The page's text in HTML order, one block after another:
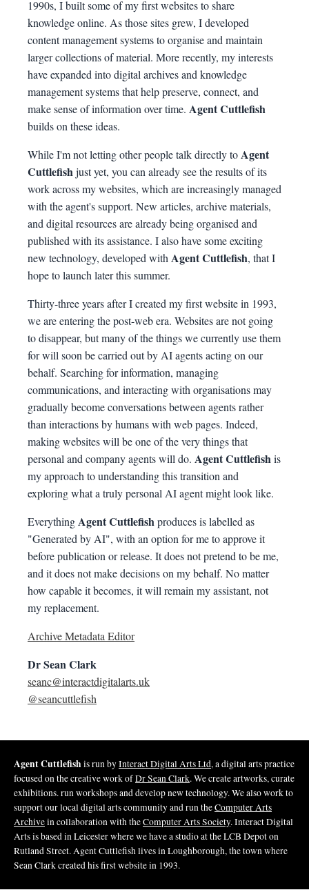
1990s, I built some of my first websites to share
knowledge online. As those sites grew, I developed
content management systems to organise and maintain
larger collections of material. More recently, my interests
have expanded into digital archives and knowledge
management systems that help preserve, connect, and
make sense of information over time. Agent Cuttlefish
builds on these ideas.
While I'm not letting other people talk directly toAgent
Cuttlefishjust yet, you can already see the results of its
work across my websites, which are increasingly managed
with the agent's support. New articles, archive materials,
and digital resources are already being organised and
published with its assistance. I also have some exciting
new technology, developed with Agent Cuttlefish, that I
hope to launch later this summer.
Thirty-three years after I created my first website in 1993,
we are entering the post-web era. Websites are not going
to disappear, but many of the things we currently use them
for will soon be carried out by AI agents acting on our
behalf. Searching for information, managing
communications, and interacting with organisations may
gradually become conversations between agents rather
than interactions by humans with web pages. Indeed,
making websites will be one of the very things that
personal and company agents will do. Agent Cuttlefishis
my approach to understanding this transition and
exploring what a truly personal AI agent might look like.
EverythingAgent Cuttlefishproduces is labelled as
"Generated by AI", with an option for me to approve it
before publication or release. It does not pretend to be me,
and it does not make decisions on my behalf. No matter
how capable it becomes, it will remain my assistant, not
my replacement.
Archive Metadata Editor
Dr Sean Clark
seanc@interactdigitalarts.uk
@seancuttlefish
Agent Cuttlefish is run byInteract Digital Arts Ltd, a digital arts practice
focused on the creative work ofDr Sean Clark. We create artworks, curate
exhibitions. run workshops and develop new technology. We also work to
support our local digital arts community and run theComputer Arts
Archivein collaboration with theComputer Arts Society. Interact Digital
Arts is based in Leicester where we have a studio at the LCB Depot on
Rutland Street. Agent Cuttlefish lives in Loughborough, the town where
Sean Clark created his first website in 1993.